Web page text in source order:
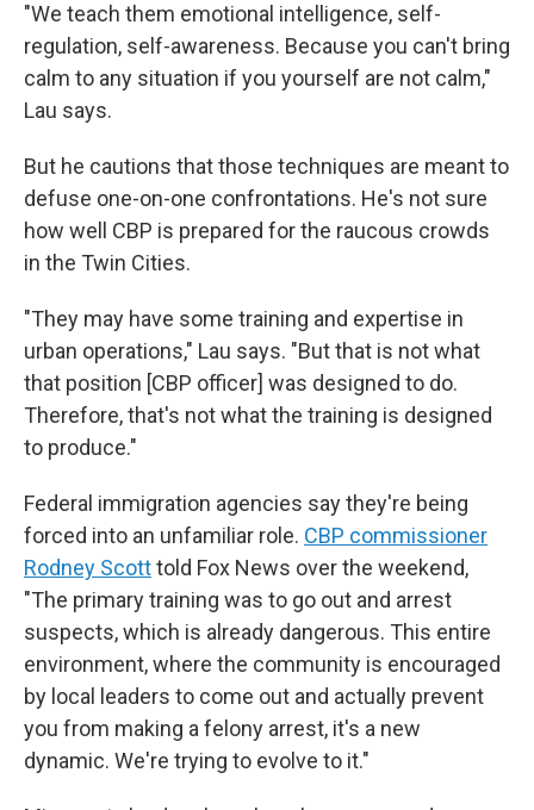
"We teach them emotional intelligence, self-
regulation, self-awareness. Because you can't bring
calm to any situation if you yourself are not calm,"
Lau says.
But he cautions that those techniques are meant to
defuse one-on-one confrontations. He's not sure
how well CBP is prepared for the raucous crowds
in the Twin Cities.
"They may have some training and expertise in
urban operations," Lau says. "But that is not what
that position [CBP officer] was designed to do.
Therefore, that's not what the training is designed
to produce."
Federal immigration agencies say they're being
forced into an unfamiliar role. CBP commissioner
Rodney Scotttold Fox News over the weekend,
"The primary training was to go out and arrest
suspects, which is already dangerous. This entire
environment, where the community is encouraged
by local leaders to come out and actually prevent
you from making a felony arrest, it's a new
dynamic. We're trying to evolve to it."